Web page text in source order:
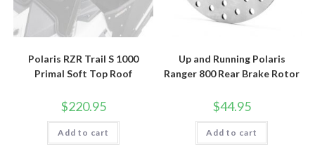
Polaris RZR Trail S 1000
Primal Soft Top Roof
$220.95
Add to cart
Up and Running Polaris
Ranger 800 Rear Brake Rotor
$44.95
Add to cart